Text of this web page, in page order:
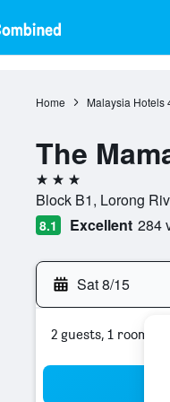
Home Malaysia Hotels
The
3 stars
Block B1, Lorong
8.1 Excellent 284
Sat 8/15
2 guests, 1 room